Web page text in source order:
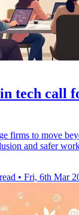
tech call
firms to move
and safer
• Fri, 6th Mar